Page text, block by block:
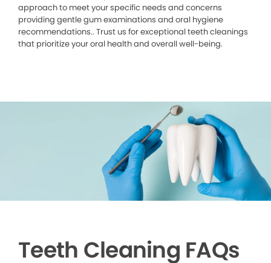
approach to meet your specific needs and concerns
providing gentle gum examinations and oral hygiene
recommendations.. Trust us for exceptional teeth cleanings
that prioritize your oral health and overall well-being.
Teeth Cleaning FAQs